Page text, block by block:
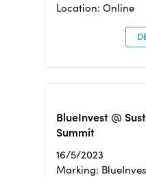
Location: Online
BlueInvest @
Summit
16/5/2023
Marking: